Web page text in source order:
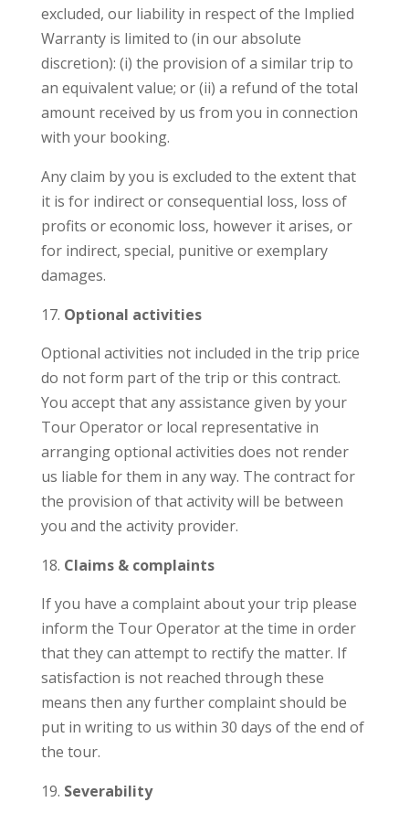
excluded, our liability in respect of the Implied
Warranty is limited to (in our absolute
discretion): (i) the provision of a similar trip to
an equivalent value; or (ii) a refund of the total
amount received by us from you in connection
with your booking.
Any claim by you is excluded to the extent that
it is for indirect or consequential loss, loss of
profits or economic loss, however it arises, or
for indirect, special, punitive or exemplary
damages.
Optional activities
Optional activities not included in the trip price
do not form part of the trip or this contract.
You accept that any assistance given by your
Tour Operator or local representative in
arranging optional activities does not render
us liable for them in any way. The contract for
the provision of that activity will be between
you and the activity provider.
Claims & complaints
If you have a complaint about your trip please
inform the Tour Operator at the time in order
that they can attempt to rectify the matter. If
satisfaction is not reached through these
means then any further complaint should be
put in writing to us within 30 days of the end of
the tour.
Severability